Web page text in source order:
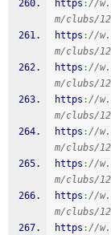
https ://
m/clubs/
https ://
m/clubs/
https ://
m/clubs/
https ://
m/clubs/
https ://
m/clubs/
https ://
m/clubs/
https ://
m/clubs/
https ://